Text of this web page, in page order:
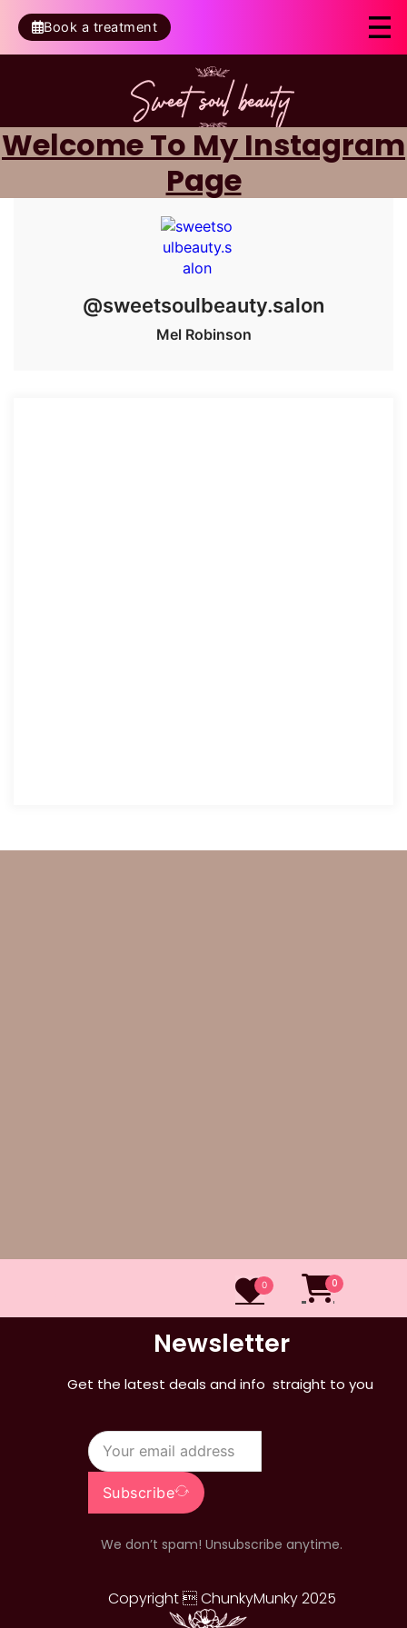
Book a treatment
Welcome To My Instagram
Page
@sweetsoulbeauty.salon
Mel Robinson
0 0
Newsletter
Get the latest deals and info straight to you
Subscribe
We don’t spam! Unsubscribe anytime.
Copyright  ChunkyMunky 2025